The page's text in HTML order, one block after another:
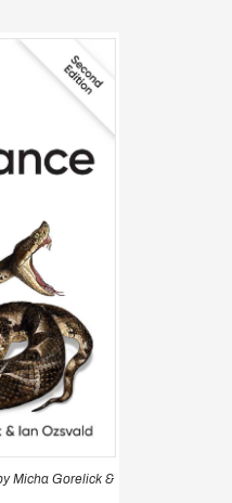
Micha Gorelick &